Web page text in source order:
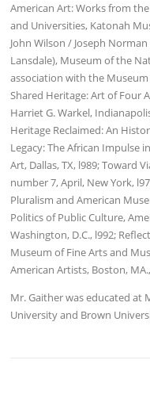
American Art: Works from
and Universities, Katonah
John Wilson / Joseph
Lansdale), Museum of the
association with the Museum
Shared Heritage: Art of Four
Harriet G. Warkel,
Heritage Reclaimed: An
Legacy: The African Impulse
Art, Dallas, TX, l989; Toward
number 7, April, New York,
Pluralism and American
Politics of Public Culture,
Washington, D.C., l992;
Museum of Fine Arts and
American Artists, Boston,
Mr. Gaither was educated at
University and Brown